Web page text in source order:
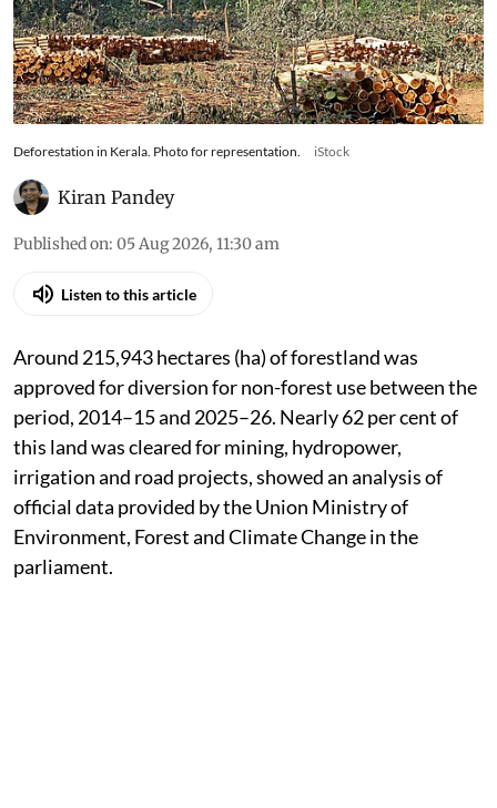
Pace of forest diversion accelerated, with last
two years alone accounting for nearly half the
forestland diverted during each of the two
preceding five-year periods
Deforestation in Kerala. Photo for representation. iStock
Published on: 05 Aug 2026, 11:30 am
Listen to this article